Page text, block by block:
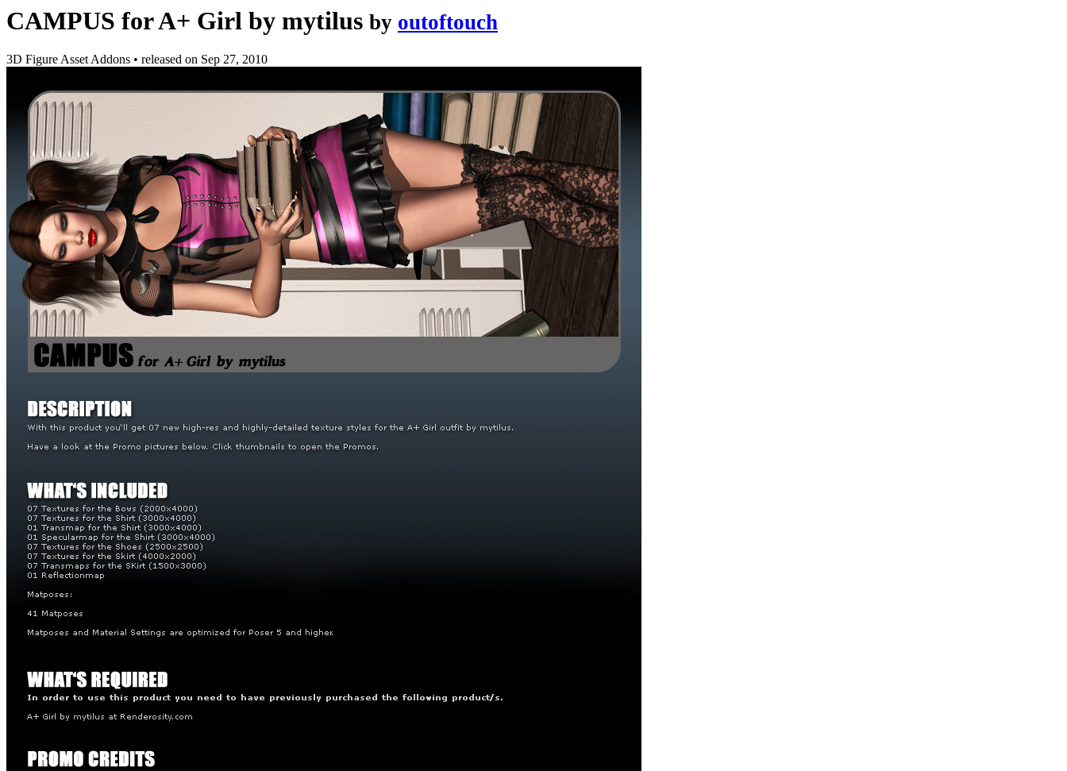
CAMPUS for A+ Girl by mytilus by outoftouch
3D Figure Asset Addons • released on Sep 27, 2010